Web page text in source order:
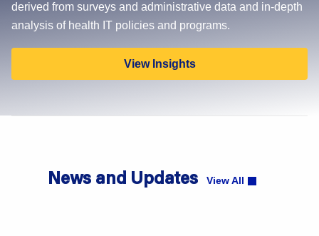
derived from surveys and administrative data and in-depth
analysis of health IT policies and programs.
View Insights
News and Updates View All